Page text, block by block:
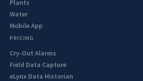
Plants
Water
Mobile App
PRICING
Cry-Out Alarms
Field Data Capture
eLynx Data Historian